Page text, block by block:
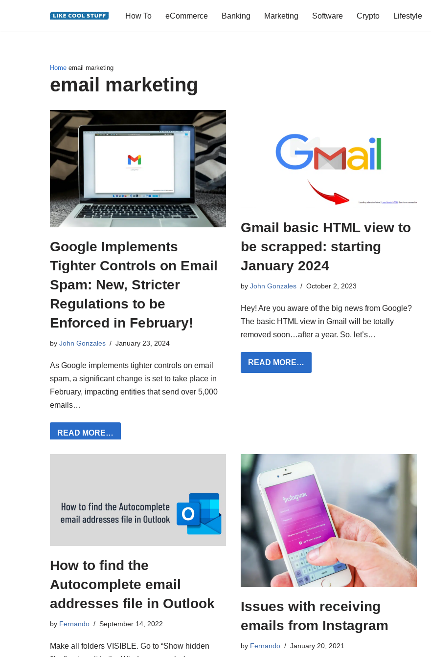
How To eCommerce Banking Marketing Software Crypto Lifestyle
Home email marketing
email marketing
Google Implements
Tighter Controls on Email
Spam: New, Stricter
Regulations to be
Enforced in February!
by John Gonzales January 23, 2024
As Google implements tighter controls on email
spam, a significant change is set to take place in
February, impacting entities that send over 5,000
emails…
READ MORE…
Gmail basic HTML view to
be scrapped: starting
January 2024
by John Gonzales October 2, 2023
Hey! Are you aware of the big news from Google?
The basic HTML view in Gmail will be totally
removed soon…after a year. So, let’s…
READ MORE…
How to find the
Autocomplete email
addresses file in Outlook
by Fernando September 14, 2022
Make all folders VISIBLE. Go to “Show hidden
Issues with receiving
emails from Instagram
by Fernando January 20, 2021